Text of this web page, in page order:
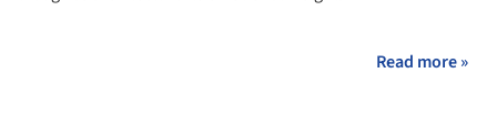
Read more »